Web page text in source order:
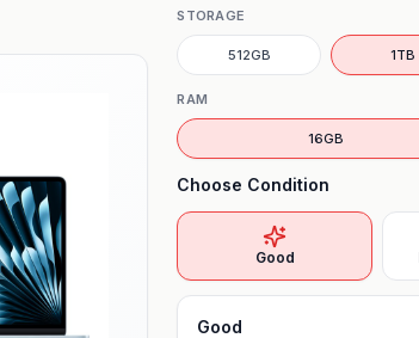
STORAGE
512GB 1TB
RAM
16GB
Choose Condition
Good
Good